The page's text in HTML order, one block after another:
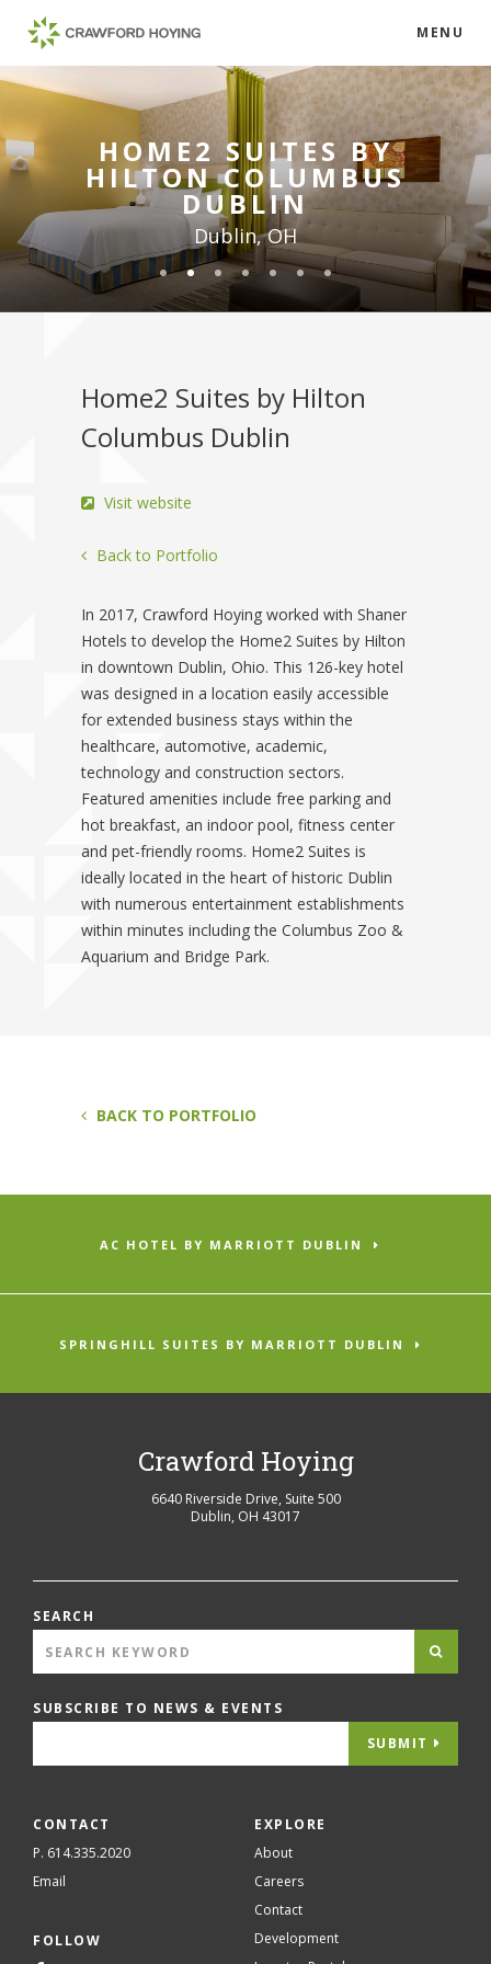
MENU
HOME2 SUITES BY
HILTON COLUMBUS
DUBLIN
Dublin, OH
Home2 Suites by Hilton
Columbus Dublin
Visit website
Back to Portfolio
In 2017, Crawford Hoying worked with Shaner
Hotels to develop the Home2 Suites by Hilton
in downtown Dublin, Ohio. This 126-key hotel
was designed in a location easily accessible
for extended business stays within the
healthcare, automotive, academic,
technology and construction sectors.
Featured amenities include free parking and
hot breakfast, an indoor pool, fitness center
and pet-friendly rooms. Home2 Suites is
ideally located in the heart of historic Dublin
with numerous entertainment establishments
within minutes including the Columbus Zoo &
Aquarium and Bridge Park.
BACK TO PORTFOLIO
AC HOTEL BY MARRIOTT DUBLIN
SPRINGHILL SUITES BY MARRIOTT DUBLIN
Crawford Hoying
6640 Riverside Drive, Suite 500
Dublin, OH 43017
SEARCH
SUBSCRIBE TO NEWS & EVENTS
SUBMIT
CONTACT
P. 614.335.2020
Email
FOLLOW
EXPLORE
About
Careers
Contact
Development